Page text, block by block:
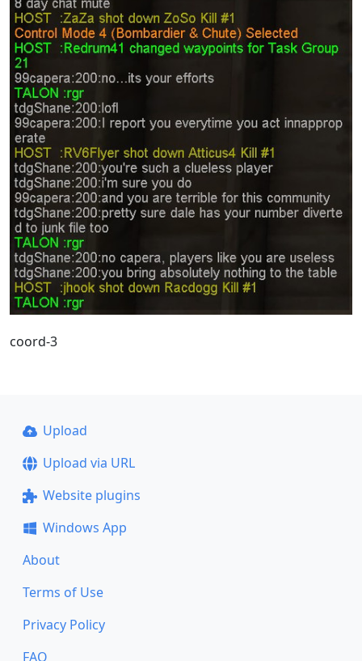
coord-3
Upload
Upload via URL
Website plugins
Windows App
About
Terms of Use
Privacy Policy
FAQ